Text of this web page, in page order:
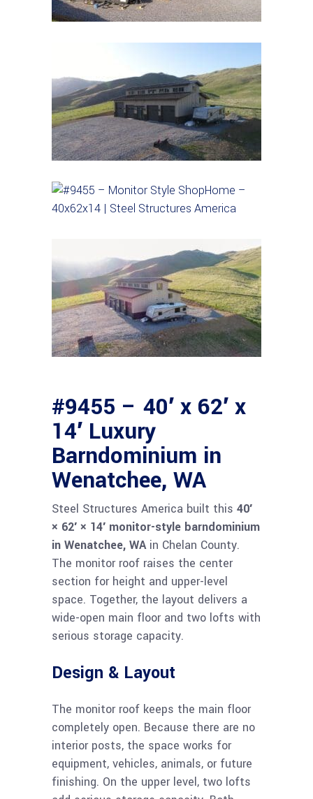
#9455 – 40′ x 62′ x
14′ Luxury
Barndominium in
Wenatchee, WA
Steel Structures America built this 40′
× 62′ × 14′ monitor-style barndominium
in Wenatchee, WAin Chelan County.
The monitor roof raises the center
section for height and upper-level
space. Together, the layout delivers a
wide-open main floor and two lofts with
serious storage capacity.
Design & Layout
The monitor roof keeps the main floor
completely open. Because there are no
interior posts, the space works for
equipment, vehicles, animals, or future
finishing. On the upper level, two lofts